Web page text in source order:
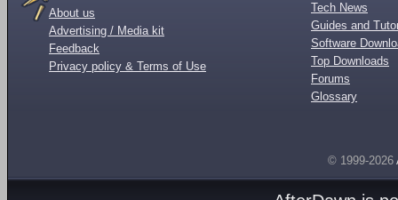
About us
Advertising / Media kit
Feedback
Privacy policy & Terms of Use
Tech News
Guides and
Software
Top Downloads
Forums
Glossary
© 1999-2026